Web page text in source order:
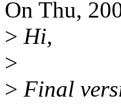
On Thu,
> Hi,
>
> Final